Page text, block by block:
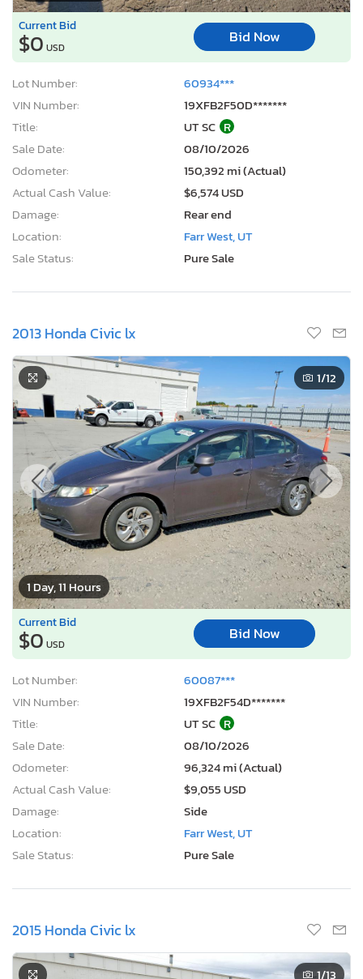
Current Bid
$0 USD
Bid Now
Lot Number:
60934***
VIN Number:
19XFB2F50D*******
Title:
UT SC R
Sale Date:
08/10/2026
Odometer:
150,392 mi (Actual)
Actual Cash Value:
$6,574 USD
Damage:
Rear end
Location:
Farr West, UT
Sale Status:
Pure Sale
2013 Honda Civic lx
1 Day, 11 Hours
1/12
Current Bid
$0 USD
Bid Now
Lot Number:
60087***
VIN Number:
19XFB2F54D*******
Title:
UT SC R
Sale Date:
08/10/2026
Odometer:
96,324 mi (Actual)
Actual Cash Value:
$9,055 USD
Damage:
Side
Location:
Farr West, UT
Sale Status:
Pure Sale
2015 Honda Civic lx
1/13